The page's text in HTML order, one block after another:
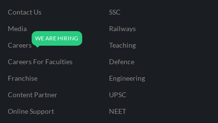
Contact Us
Media
Careers
Careers For Faculties
Franchise
Content Partner
Online Support
SSC
Railways
Teaching
Defence
Engineering
UPSC
NEET